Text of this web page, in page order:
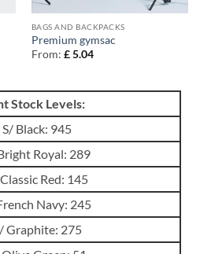
BAGS AND BACKPACKS
Premium gymsac
From: £5.04
Stock Levels:
Black: 945
Royal: 289
Red: 145
Navy: 245
Graphite: 275